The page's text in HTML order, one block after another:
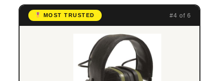
MOST TRUSTED #4 of 6